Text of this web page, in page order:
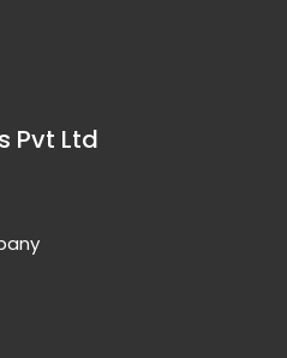
Pvt Ltd